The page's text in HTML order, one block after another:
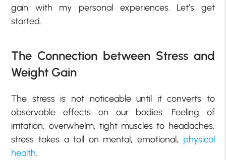
gain with my personal experiences. Let’s get
started.
The Connection between Stress and
Weight Gain
The stress is not noticeable until it converts to
observable effects on our bodies. Feeling of
irritation, overwhelm, tight muscles to headaches,
stress takes a toll on mental, emotional, physical
health.